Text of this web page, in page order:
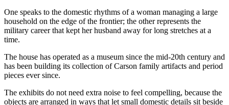
One speaks to the domestic rhythms of a woman managing a large
household on the edge of the frontier; the other represents the
military career that kept her husband away for long stretches at a
time.
The house has operated as a museum since the mid-20th century and
has been building its collection of Carson family artifacts and period
pieces ever since.
The exhibits do not need extra noise to feel compelling, because the
objects are arranged in ways that let small domestic details sit beside